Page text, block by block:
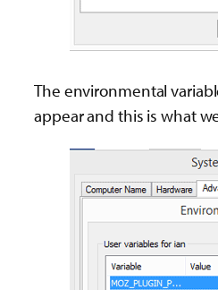
The environmental
appear and this is what